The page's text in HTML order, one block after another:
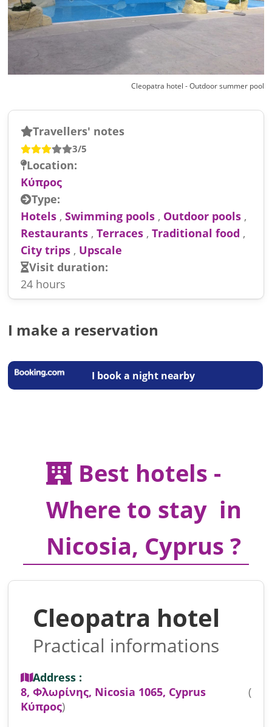
Cleopatra hotel - Outdoor summer pool
Travellers' notes
3/5
Location:
Κύπρος
Type:
Hotels ,Swimming pools , Outdoor pools ,
Restaurants ,Terraces ,Traditional food ,
City trips , Upscale
Visit duration:
24 hours
I make a reservation
I book a night nearby
Best hotels -
Where to stay in
Nicosia, Cyprus ?
Cleopatra hotel
Practical informations
Address :
8, Φλωρίνης, Nicosia 1065, Cyprus (
Κύπρος)